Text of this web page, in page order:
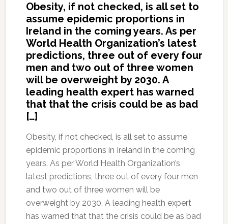
Obesity, if not checked, is all set to
assume epidemic proportions in
Ireland in the coming years. As per
World Health Organization’s latest
predictions, three out of every four
men and two out of three women
will be overweight by 2030. A
leading health expert has warned
that that the crisis could be as bad
[…]
Obesity, if not checked, is all set to assume
epidemic proportions in Ireland in the coming
years. As per World Health Organization’s
latest predictions, three out of every four men
and two out of three women will be
overweight by 2030. A leading health expert
has warned that that the crisis could be as bad